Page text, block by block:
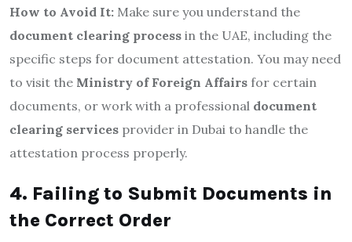
How to Avoid It: Make sure you understand the
document clearing process in the UAE, including the
specific steps for document attestation. You may need
to visit the Ministry of Foreign Affairs for certain
documents, or work with a professional document
clearing services provider in Dubai to handle the
attestation process properly.
4. Failing to Submit Documents in
the Correct Order